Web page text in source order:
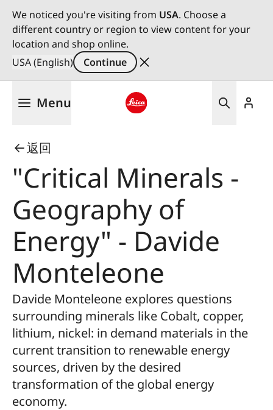
We noticed you're visiting from USA. Choose a
different country or region to view content for your
location and shop online.
USA (English)
Continue
Menu
返回
"Critical Minerals -
Geography of
Energy" - Davide
Monteleone
Davide Monteleone explores questions
surrounding minerals like Cobalt, copper,
lithium, nickel: in demand materials in the
current transition to renewable energy
sources, driven by the desired
transformation of the global energy
economy.